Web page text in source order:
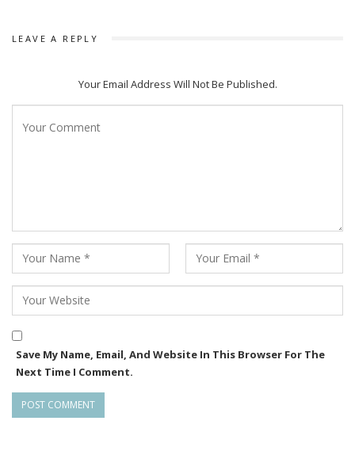
LEAVE A REPLY
Your Email Address Will Not Be Published.
Save My Name, Email, And Website In This Browser For The
Next Time I Comment.